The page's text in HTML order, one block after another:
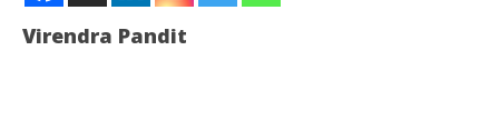
30,
Virendra Pandit